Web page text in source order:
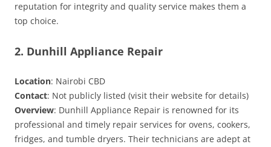
reputation for integrity and quality service makes them a
top choice.
2. Dunhill Appliance Repair
Location: Nairobi CBD
Contact: Not publicly listed (visit their website for details)
Overview: Dunhill Appliance Repair is renowned for its
professional and timely repair services for ovens, cookers,
fridges, and tumble dryers. Their technicians are adept at